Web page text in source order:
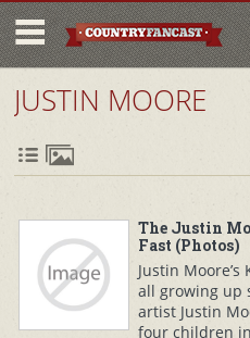
JUSTIN MOORE
The Justin
Fast (Photos)
Justin
all growing up
artist Justin
four children